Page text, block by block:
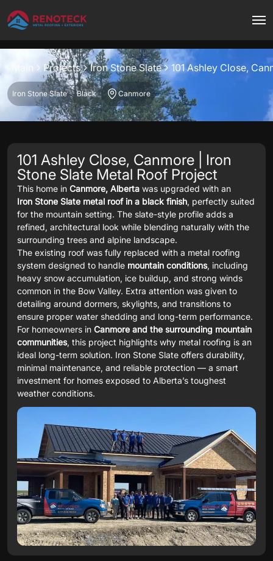
Project overview
Projects Iron Stone Slate 101 Ashley Close,
Iron Stone Slate Black Canmore
101 Ashley Close, Canmore | Iron
Stone Slate Metal Roof Project
This home in Canmore, Alberta was upgraded with an
Iron Stone Slate metal roof in a black finish, perfectly suited
for the mountain setting. The slate-style profile adds a
refined, architectural look while blending naturally with the
surrounding trees and alpine landscape.
The existing roof was fully replaced with a metal roofing
system designed to handle mountain conditions, including
heavy snow accumulation, ice buildup, and strong winds
common in the Bow Valley. Extra attention was given to
detailing around dormers, skylights, and transitions to
ensure proper water shedding and long-term performance.
For homeowners in Canmore and the surrounding mountain
communities, this project highlights why metal roofing is an
ideal long-term solution. Iron Stone Slate offers durability,
minimal maintenance, and reliable protection — a smart
investment for homes exposed to Alberta’s toughest
weather conditions.